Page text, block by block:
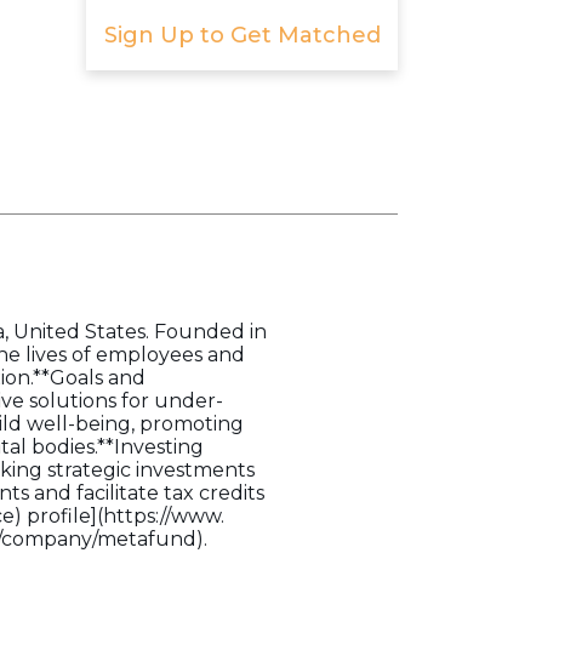
Sign Up to Get Matched
United States. Founded in
lives of employees and
and
solutions for under-
well-being, promoting
bodies.**Investing
strategic investments
and facilitate tax credits
profile](https://www.
metafund).